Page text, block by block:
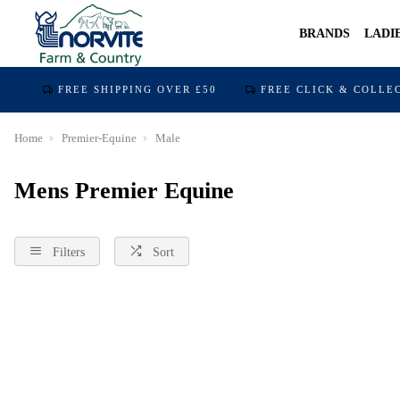
BRANDS
FREE SHIPPING OVER £50 FREE CLICK &
Home Premier-Equine Male
Mens Premier Equine
Filters Sort